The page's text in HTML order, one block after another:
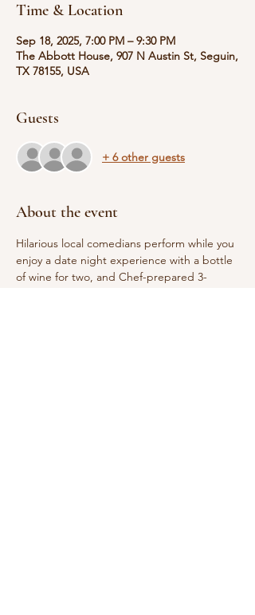
Time & Location
Sep 18, 2025, 7:00 PM – 9:30 PM
The Abbott House, 907 N Austin St, Seguin,
TX 78155, USA
Guests
+ 6 other guests
About the event
Hilarious local comedians perform while you
enjoy a date night experience with a bottle
of wine for two, and Chef-prepared 3-